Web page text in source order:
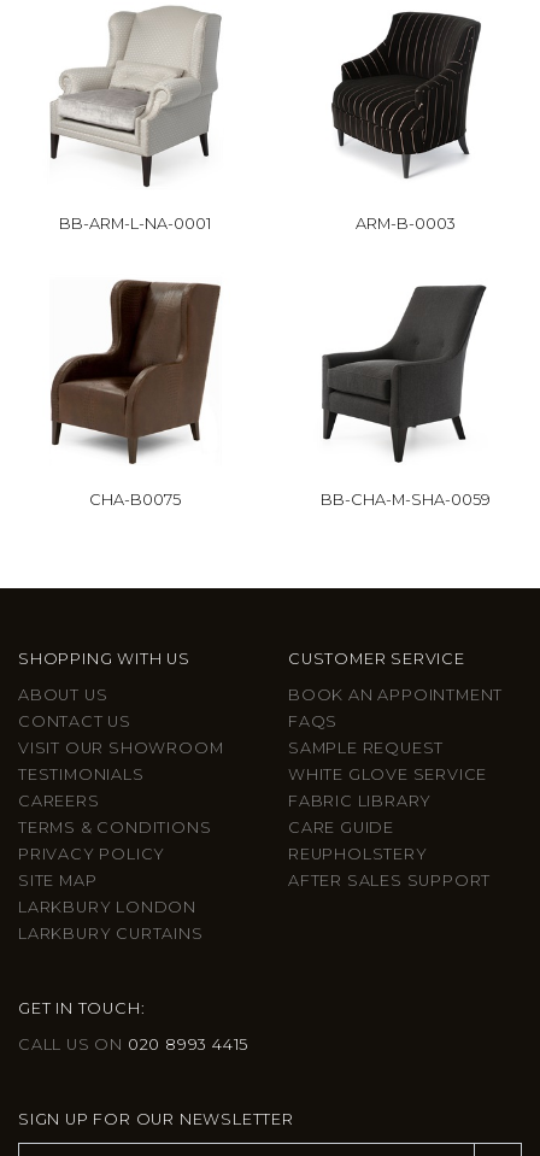
BB-ARM-L-NA-0001 ARM-B-0003
CHA-B0075 BB-CHA-M-SHA-0059
SHOPPING WITH US
ABOUT US
CONTACT US
VISIT OUR SHOWROOM
TESTIMONIALS
CAREERS
TERMS & CONDITIONS
PRIVACY POLICY
SITE MAP
LARKBURY LONDON
LARKBURY CURTAINS
CUSTOMER SERVICE
BOOK AN APPOINTMENT
FAQS
SAMPLE REQUEST
WHITE GLOVE SERVICE
FABRIC LIBRARY
CARE GUIDE
REUPHOLSTERY
AFTER SALES SUPPORT
GET IN TOUCH:
CALL US ON 020 8993 4415
SIGN UP FOR OUR NEWSLETTER